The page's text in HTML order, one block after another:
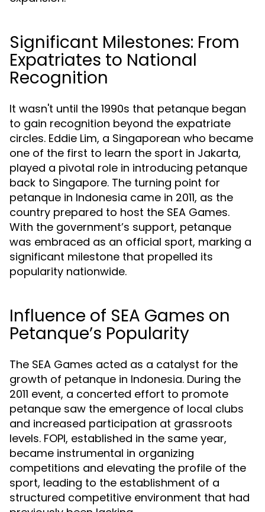
Significant Milestones: From
Expatriates to National
Recognition
It wasn't until the 1990s that petanque began
to gain recognition beyond the expatriate
circles. Eddie Lim, a Singaporean who became
one of the first to learn the sport in Jakarta,
played a pivotal role in introducing petanque
back to Singapore. The turning point for
petanque in Indonesia came in 2011, as the
country prepared to host the SEA Games.
With the government’s support, petanque
was embraced as an official sport, marking a
significant milestone that propelled its
popularity nationwide.
Influence of SEA Games on
Petanque’s Popularity
The SEA Games acted as a catalyst for the
growth of petanque in Indonesia. During the
2011 event, a concerted effort to promote
petanque saw the emergence of local clubs
and increased participation at grassroots
levels. FOPI, established in the same year,
became instrumental in organizing
competitions and elevating the profile of the
sport, leading to the establishment of a
structured competitive environment that had